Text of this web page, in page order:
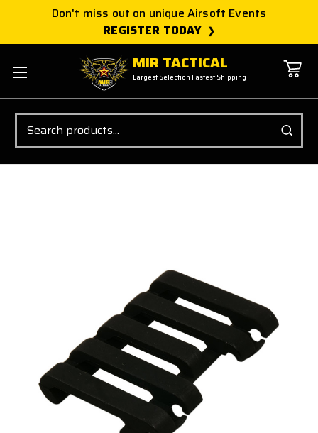
Don't miss out on unique Airsoft Events
REGISTER TODAY
MIR TACTICAL
Largest Selection Fastest Shipping
Search